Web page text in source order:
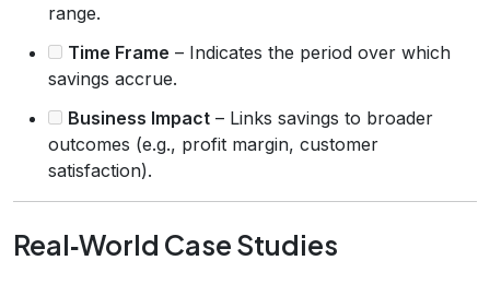
range.
Time Frame – Indicates the period over which
savings accrue.
Business Impact – Links savings to broader
outcomes (e.g., profit margin, customer
satisfaction).
Real‑World Case Studies